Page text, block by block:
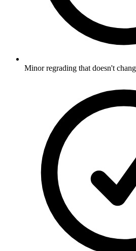
Minor regrading that doesn't